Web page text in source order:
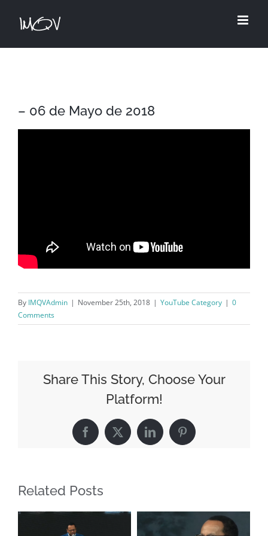
– 06 de Mayo de 2018
By IMQVAdmin | November 25th, 2018 | YouTube Category | 0
Comments
Share This Story, Choose Your
Platform!
Facebook
X LinkedInPinterest
Related Posts